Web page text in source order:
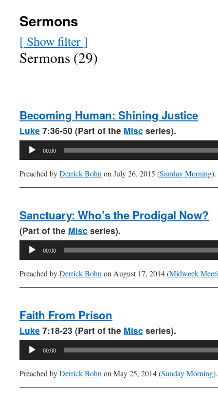
Sermons
[ Show filter ]
Sermons (29)
Becoming Human: Shining Justice
Luke 7:36-50 (Part of the Misc series).
Audio
00:00
Preached byDerrick Bohn on July 26, 2015 (Sunday Morning).
Sanctuary: Who’s the Prodigal Now?
(Part of the Misc series).
Audio
00:00
Preached byDerrick Bohn on August 17, 2014 (Midweek
Faith From Prison
Luke 7:18-23 (Part of the Misc series).
Audio
00:00
Preached byDerrick Bohn on May 25, 2014 (Sunday Morning).